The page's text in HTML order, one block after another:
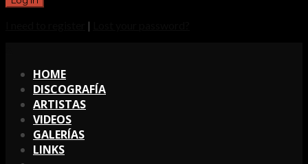
|
HOME
DISCOGRAFÍA
ARTISTAS
VIDEOS
GALERÍAS
LINKS